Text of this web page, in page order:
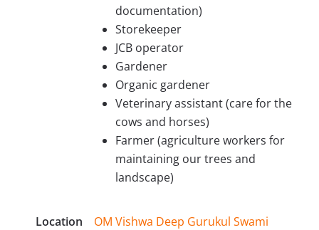
documentation)
Storekeeper
JCB operator
Gardener
Organic gardener
Veterinary assistant (care for the
cows and horses)
Farmer (agriculture workers for
maintaining our trees and
landscape)
Location
OM Vishwa Deep Gurukul Swami